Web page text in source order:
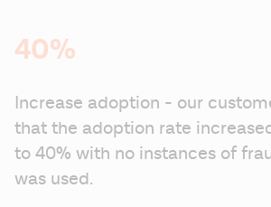
40%
Increase adoption - our
that the adoption rate
to 40% with no instances of
was used.